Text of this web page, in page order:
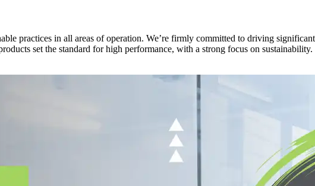
practices in all areas of operation. We’re firmly committed to driving
set the standard for high performance, with a strong focus on